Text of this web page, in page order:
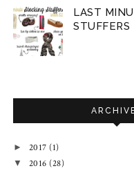
LAST
STUFFERS
► 2017 (1)
▼ 2016 (28)